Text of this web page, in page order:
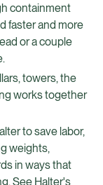
containment
faster and more
or a couple
towers, the
works together
to save labor,
weights,
in ways that
See Halter's